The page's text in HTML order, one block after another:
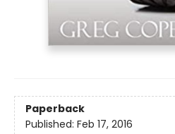
Paperback
Published: Feb 17, 2016